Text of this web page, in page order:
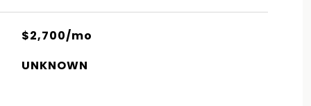
$2,700/mo
UNKNOWN